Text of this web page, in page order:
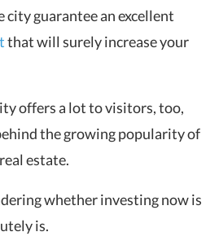
city guarantee an excellent
that will surely increase your
offers a lot to visitors, too,
the growing popularity of
estate.
whether investing now is
is.